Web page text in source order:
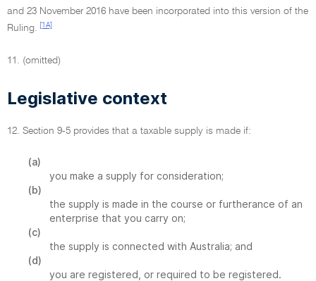
and 23 November 2016 have been incorporated into this version of the
Ruling.
[1A]
11. (omitted)
Legislative context
12. Section 9-5 provides that a taxable supply is made if:
(a)
you make a supply for consideration;
(b)
the supply is made in the course or furtherance of an
enterprise that you carry on;
(c)
the supply is connected with Australia; and
(d)
you are registered, or required to be registered.